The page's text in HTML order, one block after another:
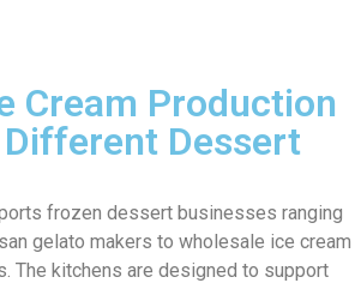
Cream Production
Different Dessert
frozen dessert businesses ranging
gelato makers to wholesale ice cream
The kitchens are designed to support